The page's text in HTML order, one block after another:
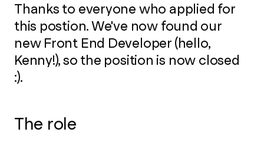
Thanks to everyone who applied for
this postion. We've now found our
new Front End Developer (hello,
Kenny!), so the position is now closed
:).
The role